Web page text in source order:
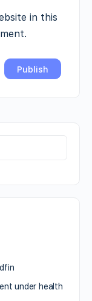
in this
under health